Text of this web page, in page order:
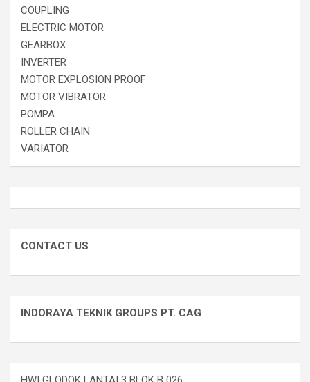
COUPLING
ELECTRIC MOTOR
GEARBOX
INVERTER
MOTOR EXPLOSION PROOF
MOTOR VIBRATOR
POMPA
ROLLER CHAIN
VARIATOR
CONTACT US
INDORAYA TEKNIK GROUPS PT. CAG